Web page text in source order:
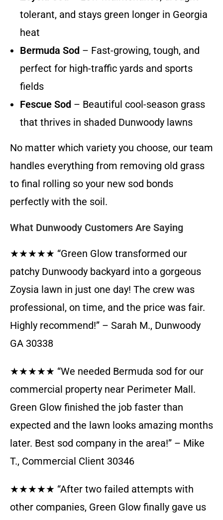
tolerant, and stays green longer in Georgia
heat
Bermuda Sod – Fast-growing, tough, and
perfect for high-traffic yards and sports
fields
Fescue Sod – Beautiful cool-season grass
that thrives in shaded Dunwoody lawns
No matter which variety you choose, our team
handles everything from removing old grass
to final rolling so your new sod bonds
perfectly with the soil.
What Dunwoody Customers Are Saying
★★★★★ “Green Glow transformed our
patchy Dunwoody backyard into a gorgeous
Zoysia lawn in just one day! The crew was
professional, on time, and the price was fair.
Highly recommend!” – Sarah M., Dunwoody
GA 30338
★★★★★ “We needed Bermuda sod for our
commercial property near Perimeter Mall.
Green Glow finished the job faster than
expected and the lawn looks amazing months
later. Best sod company in the area!” – Mike
T., Commercial Client 30346
★★★★★ “After two failed attempts with
other companies, Green Glow finally gave us